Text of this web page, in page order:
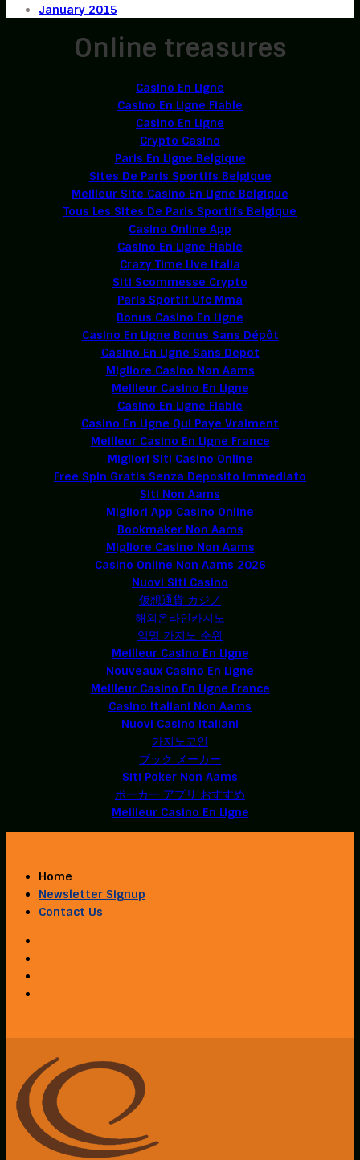
January 2015
Online treasures
Casino En Ligne
Casino En Ligne Fiable
Casino En Ligne
Crypto Casino
Paris En Ligne Belgique
Sites De Paris Sportifs Belgique
Meilleur Site Casino En Ligne Belgique
Tous Les Sites De Paris Sportifs Belgique
Casino Online App
Casino En Ligne Fiable
Crazy Time Live Italia
Siti Scommesse Crypto
Paris Sportif Ufc Mma
Bonus Casino En Ligne
Casino En Ligne Bonus Sans Dépôt
Casino En Ligne Sans Depot
Migliore Casino Non Aams
Meilleur Casino En Ligne
Casino En Ligne Fiable
Casino En Ligne Qui Paye Vraiment
Meilleur Casino En Ligne France
Migliori Siti Casino Online
Free Spin Gratis Senza Deposito Immediato
Siti Non Aams
Migliori App Casino Online
Bookmaker Non Aams
Migliore Casino Non Aams
Casino Online Non Aams 2026
Nuovi Siti Casino
仮想通貨 カジノ
해외온라인카지노
익명 카지노 순위
Meilleur Casino En Ligne
Nouveaux Casino En Ligne
Meilleur Casino En Ligne France
Casino Italiani Non Aams
Nuovi Casino Italiani
카지노코인
ブック メーカー
Siti Poker Non Aams
ポーカー アプリ おすすめ
Meilleur Casino En Ligne
Home
Newsletter Signup
Contact Us